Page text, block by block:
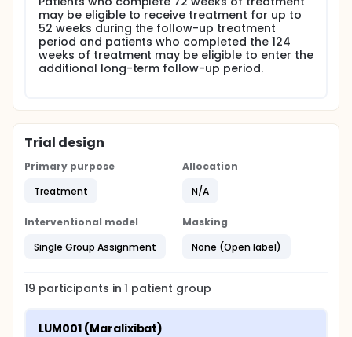
may be eligible to receive treatment for up to
52 weeks during the follow-up treatment
period and patients who completed the 124
weeks of treatment may be eligible to enter the
additional long-term follow-up period.
Trial design
Primary purpose
Treatment
Allocation
N/A
Interventional model
Single Group Assignment
Masking
None (Open label)
19 participants in1 patient group
LUM001 (Maralixibat)